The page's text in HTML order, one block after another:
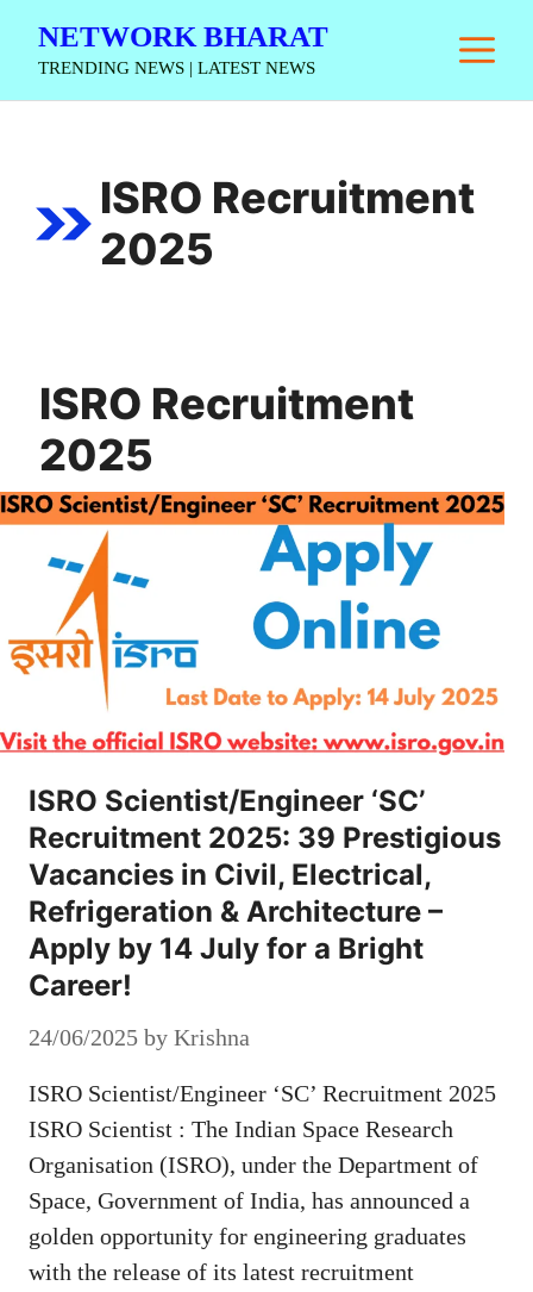
NETWORK BHARAT
TRENDING NEWS | LATEST NEWS
ISRO Recruitment
2025
ISRO Recruitment
2025
ISRO Scientist/Engineer ‘SC’
Recruitment 2025: 39 Prestigious
Vacancies in Civil, Electrical,
Refrigeration & Architecture –
Apply by 14 July for a Bright
Career!
24/06/2025 by Krishna
ISRO Scientist/Engineer ‘SC’ Recruitment 2025
ISRO Scientist : The Indian Space Research
Organisation (ISRO), under the Department of
Space, Government of India, has announced a
golden opportunity for engineering graduates
with the release of its latest recruitment